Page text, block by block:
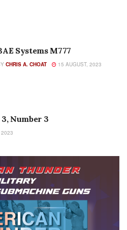
Systems M777
CHRIS A. CHOAT 15 AUGUST, 2023
Number 3
2023